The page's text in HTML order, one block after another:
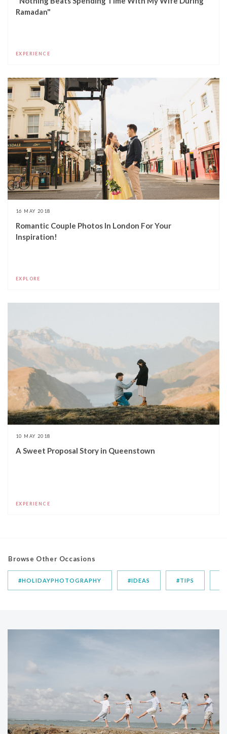
Ramadan"
EXPERIENCE
16 MAY 2018
Romantic Couple Photos In London For Your
Inspiration!
EXPLORE
10 MAY 2018
A Sweet Proposal Story in Queenstown
EXPERIENCE
Browse Other Occasions
#HOLIDAYPHOTOGRAPHY #IDEAS #TIPS